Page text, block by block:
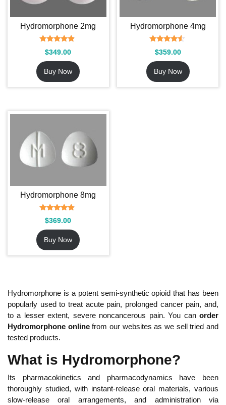
Hydromorphone 2mg
Rated
4.62
out of 5
$349.00
Buy Now
Hydromorphone 4mg
Rated
4.33
out of 5
$359.00
Buy Now
Hydromorphone 8mg
Rated
4.54
out of 5
$369.00
Buy Now
Hydromorphone is a potent semi-synthetic opioid that has been
popularly used to treat acute pain, prolonged cancer pain, and,
to a lesser extent, severe noncancerous pain. You can order
Hydromorphone onlinefrom our websites as we sell tried and
tested products.
What is Hydromorphone?
Its pharmacokinetics and pharmacodynamics have been
thoroughly studied, with instant-release oral materials, various
slow-release oral arrangements, and administration via